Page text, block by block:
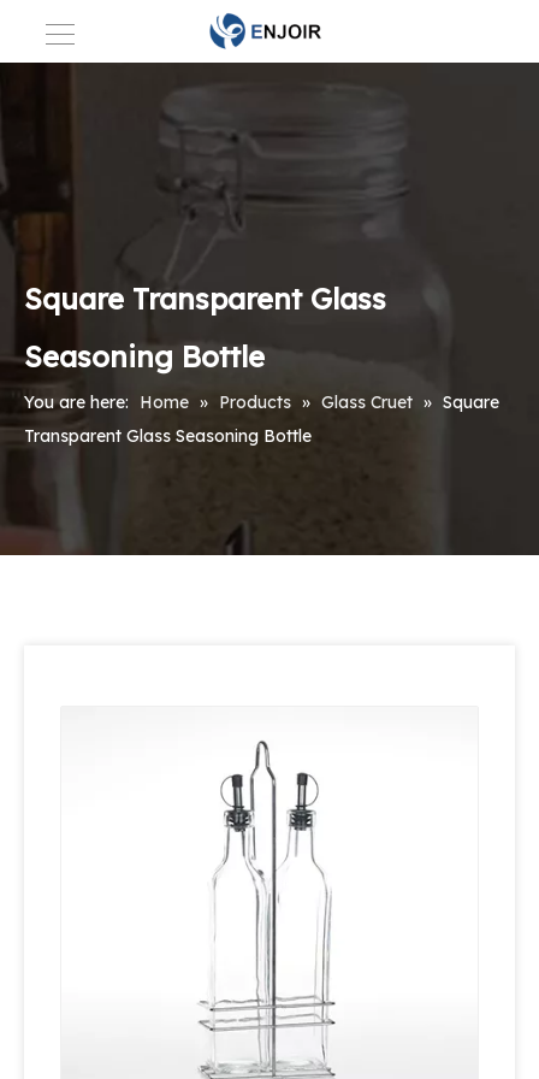
Square Transparent Glass
Seasoning Bottle
You are here: Home » Products » Glass Cruet » Square
Transparent Glass Seasoning Bottle